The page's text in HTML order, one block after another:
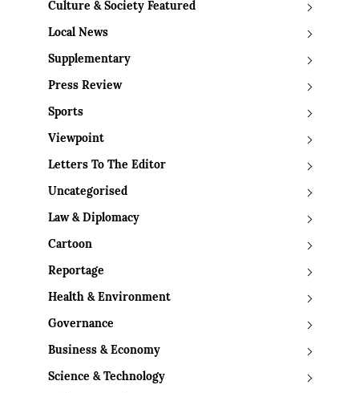
Culture & Society Featured
Local News
Supplementary
Press Review
Sports
Viewpoint
Letters To The Editor
Uncategorised
Law & Diplomacy
Cartoon
Reportage
Health & Environment
Governance
Business & Economy
Science & Technology